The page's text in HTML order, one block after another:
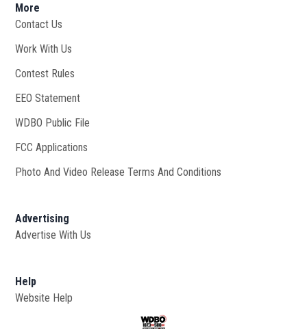
More
Contact Us
Work With Us
Contest Rules
EEO Statement
WDBO Public File
FCC Applications
Photo And Video Release Terms And Conditions
Advertising
Advertise With Us
Help
Website Help